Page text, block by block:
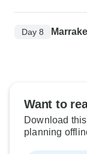
Day 8
Want to
Download
planning